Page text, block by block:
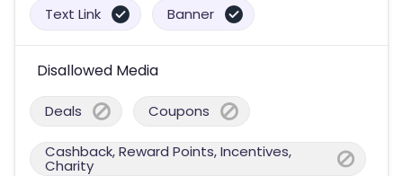
Text Link Banner
Disallowed Media
Deals Coupons
Cashback, Reward Points, Incentives,
Charity